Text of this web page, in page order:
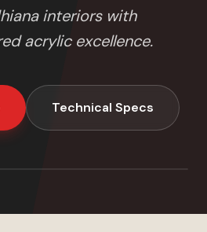
interiors with
acrylic excellence.
Technical Specs